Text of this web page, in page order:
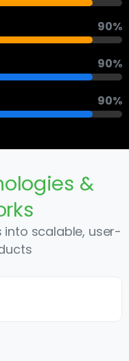
90%
90%
90%
&
into scalable, user-